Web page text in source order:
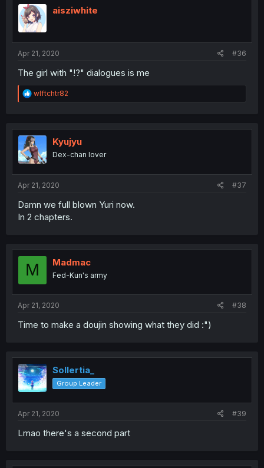
aisziwhite
Apr 21, 2020 #36
The girl with "!?" dialogues is me
R
e
t
i
o
n
wlftchtr82
Kyujyu
Dex-chan lover
Apr 21, 2020 #37
Damn we full blown Yuri now.
In 2 chapters.
M Madmac
Fed-Kun's army
Apr 21, 2020 #38
Time to make a doujin showing what they did :")
Sollertia_
Group Leader
Apr 21, 2020 #39
Lmao there's a second part